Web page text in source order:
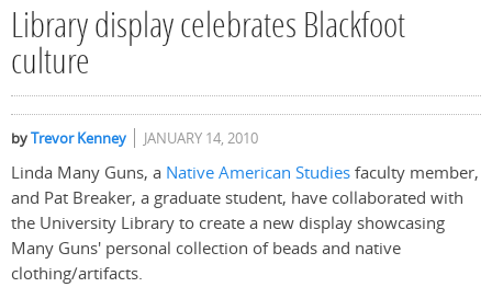
Library display celebrates Blackfoot
culture
byTrevor Kenney JANUARY 14, 2010
Linda Many Guns, a Native American Studiesfaculty member,
and Pat Breaker, a graduate student, have collaborated with
the University Library to create a new display showcasing
Many Guns' personal collection of beads and native
clothing/artifacts.